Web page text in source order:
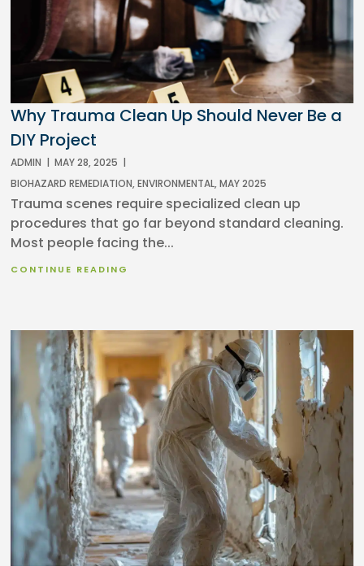
Why Trauma Clean Up Should Never Be a
DIY Project
ADMIN | MAY 28, 2025 |
BIOHAZARD REMEDIATION,ENVIRONMENTAL,MAY 2025
Trauma scenes require specialized clean up
procedures that go far beyond standard cleaning.
Most people facing the...
CONTINUE READING